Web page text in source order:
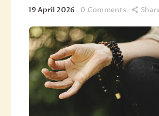
19 April 2026 0 Comments